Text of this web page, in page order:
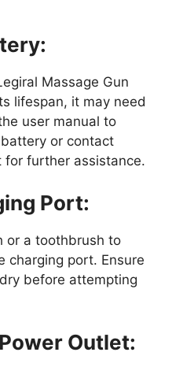
Massage Gun
lifespan, it may need
user manual to
or contact
for further assistance.
Port:
or a toothbrush to
charging port. Ensure
before attempting
Outlet: